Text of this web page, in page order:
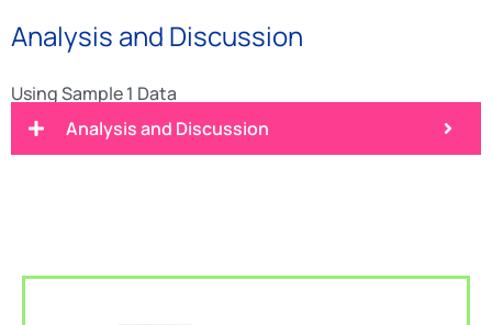
Analysis and Discussion
Using Sample 1 Data
Analysis and Discussion